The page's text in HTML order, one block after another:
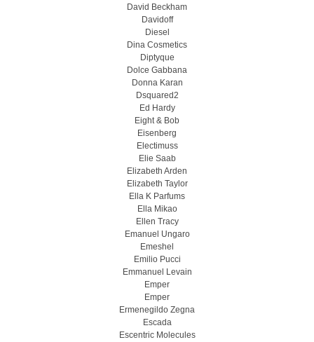
David Beckham
Davidoff
Diesel
Dina Cosmetics
Diptyque
Dolce Gabbana
Donna Karan
Dsquared2
Ed Hardy
Eight & Bob
Eisenberg
Electimuss
Elie Saab
Elizabeth Arden
Elizabeth Taylor
Ella K Parfums
Ella Mikao
Ellen Tracy
Emanuel Ungaro
Emeshel
Emilio Pucci
Emmanuel Levain
Emper
Emper
Ermenegildo Zegna
Escada
Escentric Molecules